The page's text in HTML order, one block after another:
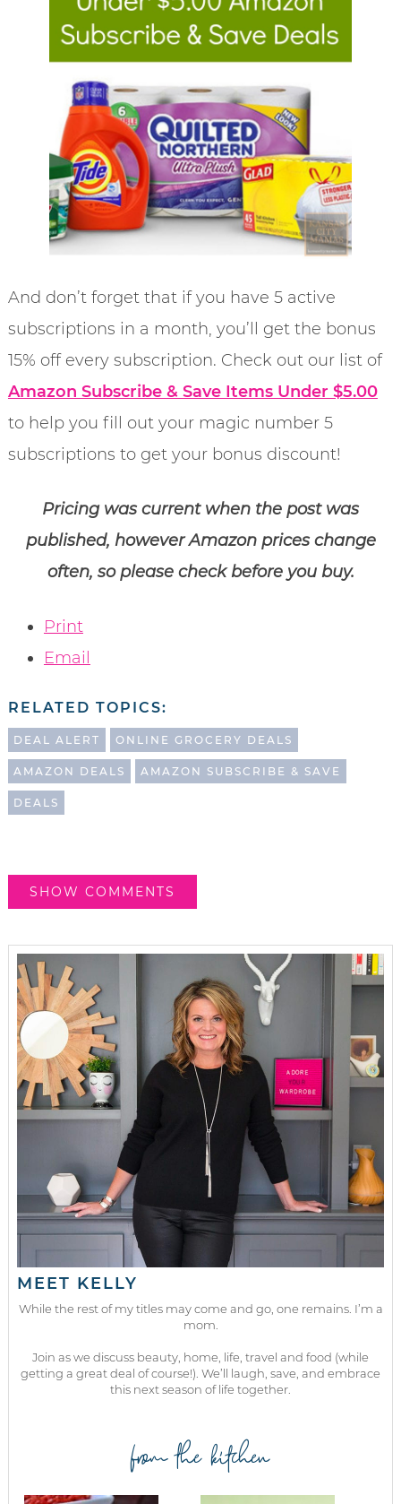
And don’t forget that if you have 5 active
subscriptions in a month, you’ll get the bonus
15% off every subscription. Check out our list of
Amazon Subscribe & Save Items Under $5.00
to help you fill out your magic number 5
subscriptions to get your bonus discount!
Pricing was current when the post was
published, however Amazon prices change
often, so please check before you buy.
Print
Email
RELATED TOPICS:
DEAL ALERT ONLINE GROCERY DEALS
AMAZON DEALS AMAZON SUBSCRIBE & SAVE
DEALS
SHOW COMMENTS
MEET KELLY
While the rest of my titles may come and go, one remains. I’m a
mom.
Join as we discuss beauty, home, life, travel and food (while
getting a great deal of course!). We’ll laugh, save, and embrace
this next season of life together.
from the kitchen